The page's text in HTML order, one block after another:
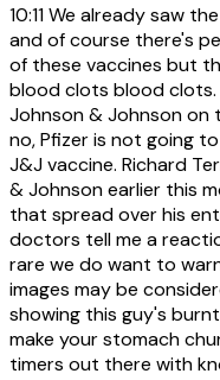
10:11We already saw
and of course there's
of these vaccines but
blood clots blood clots.
Johnson & Johnson on
no, Pfizer is not going
J&J vaccine. Richard
& Johnson earlier this
that spread over his
doctors tell me a
rare we do want to
images may be
showing this guy's
make your stomach
timers out there with